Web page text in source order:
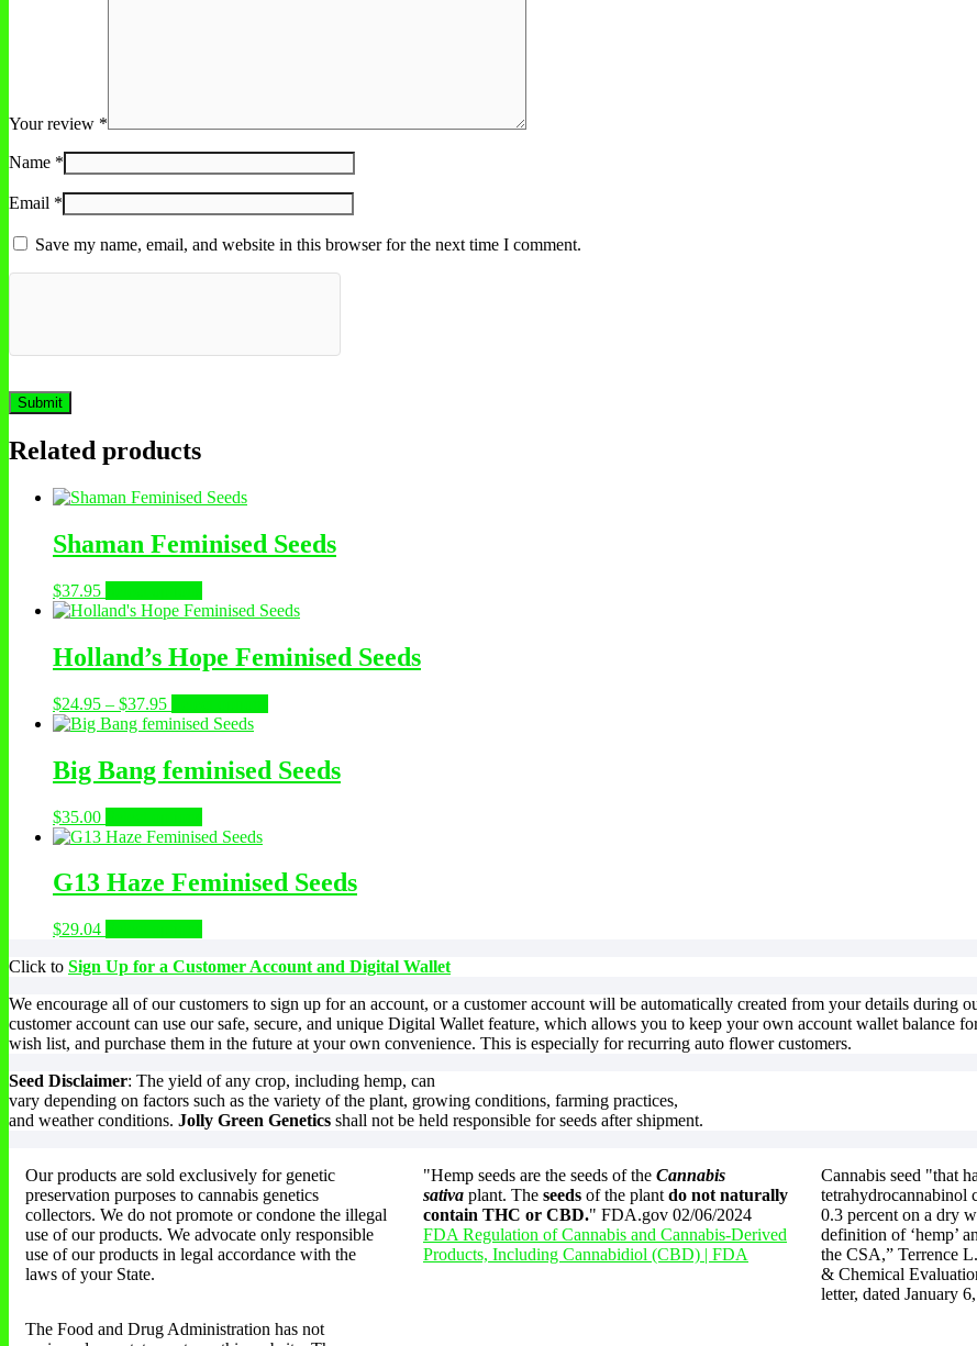
Your review *
Name *
Email *
Save my name, email, and website in this browser for the next time I comment.
Related products
Shaman Feminised Seeds
$37.95
Holland’s Hope Feminised Seeds
$24.95 – $37.95
Big Bang feminised Seeds
$35.00
G13 Haze Feminised Seeds
$29.04
Click to Sign Up for a Customer Account and Digital Wallet
We encourage all of our customers to sign up for an account, or a customer account will be automatically created from your details during
customer account can use our safe, secure, and unique Digital Wallet feature, which allows you to keep your own account wallet balance
wish list, and purchase them in the future at your own convenience. This is especially for recurring auto flower customers.
Seed Disclaimer: The yield of any crop, including hemp, can
vary depending on factors such as the variety of the plant, growing conditions, farming practices,
and weather conditions. Jolly Green Genetics shall not be held responsible for seeds after shipment.
Our products are sold exclusively for genetic
preservation purposes to cannabis genetics
collectors. We do not promote or condone the illegal
use of our products. We advocate only responsible
use of our products in legal accordance with the
laws of your State.
The Food and Drug Administration has not
"Hemp seeds are the seeds of the Cannabis
sativa plant. The seeds of the plant do not naturally
contain THC or CBD." FDA.gov 02/06/2024
FDA Regulation of Cannabis and Cannabis-Derived
Products, Including Cannabidiol (CBD) | FDA
Cannabis seed "that
tetrahydrocannabinol
0.3 percent on a dry
definition of ‘hemp’
the CSA,” Terrence
& Chemical
letter, dated January